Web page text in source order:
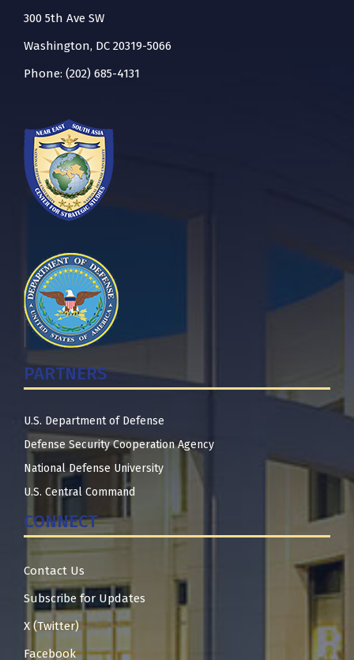
300 5th Ave SW
Washington, DC 20319-5066
Phone: (202) 685-4131
PARTNERS
U.S. Department of Defense
Defense Security Cooperation Agency
National Defense University
U.S. Central Command
CONNECT
Contact Us
Subscribe for Updates
X (Twitter)
Facebook